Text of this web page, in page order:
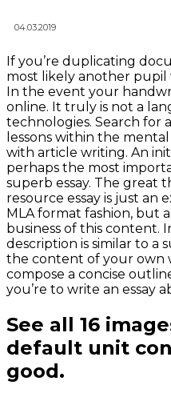
04.03.2019
If you’re duplicating
most likely another pupil
In the event your
online. It truly is not a
technologies. Search for
lessons within the
with article writing. An
perhaps the most
superb essay. The great
resource essay is just an
MLA format fashion, but
business of this content.
description is similar to a
the content of your own
compose a concise
you’re to write an essay
See all 16
default unit
good.